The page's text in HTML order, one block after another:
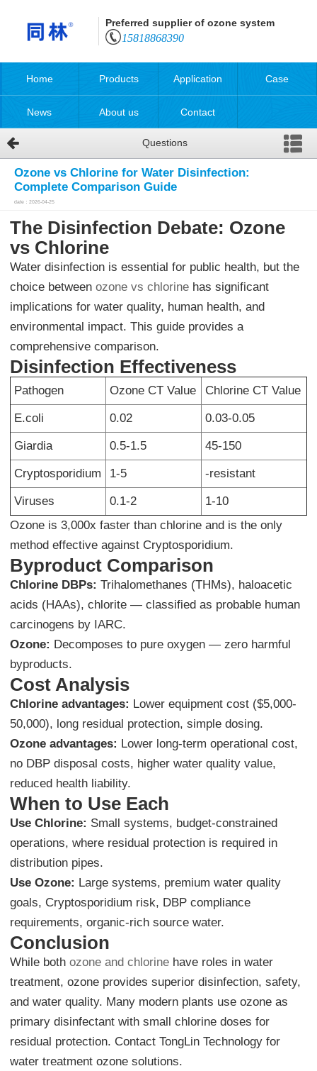
Preferred supplier of ozone system
15818868390
Home Products Application Case
News About us Contact
Questions
Ozone vs Chlorine for Water Disinfection:
Complete Comparison Guide
date：2026-04-25
The Disinfection Debate: Ozone
vs Chlorine
Water disinfection is essential for public health, but the
choice between ozone vs chlorine has significant
implications for water quality, human health, and
environmental impact. This guide provides a
comprehensive comparison.
Disinfection Effectiveness
Pathogen Ozone CT Value Chlorine CT Value
E.coli 0.02 0.03-0.05
Giardia 0.5-1.5 45-150
Cryptosporidium 1-5 -resistant
Viruses 0.1-2
1-10
Ozone is 3,000x faster than chlorine and is the only
method effective against Cryptosporidium.
Byproduct Comparison
Chlorine DBPs: Trihalomethanes (THMs), haloacetic
acids (HAAs), chlorite — classified as probable human
carcinogens by IARC.
Ozone: Decomposes to pure oxygen — zero harmful
byproducts.
Cost Analysis
Chlorine advantages: Lower equipment cost ($5,000-
50,000), long residual protection, simple dosing.
Ozone advantages: Lower long-term operational cost,
no DBP disposal costs, higher water quality value,
reduced health liability.
When to Use Each
Use Chlorine: Small systems, budget-constrained
operations, where residual protection is required in
distribution pipes.
Use Ozone: Large systems, premium water quality
goals, Cryptosporidium risk, DBP compliance
requirements, organic-rich source water.
Conclusion
While both ozone and chlorine have roles in water
treatment, ozone provides superior disinfection, safety,
and water quality. Many modern plants use ozone as
primary disinfectant with small chlorine doses for
residual protection. Contact TongLin Technology for
water treatment ozone solutions.